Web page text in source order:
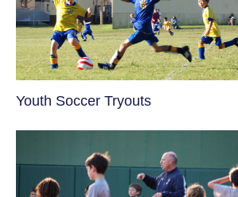
Youth Soccer Tryouts